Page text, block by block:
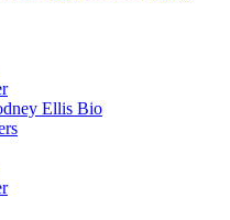
Ellis Bio